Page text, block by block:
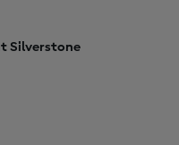
Silverstone